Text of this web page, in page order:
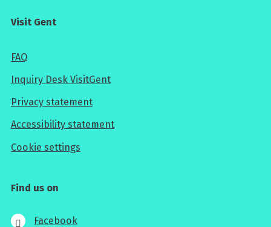
Visit Gent
FAQ
Inquiry Desk VisitGent
Privacy statement
Accessibility statement
Cookie settings
Find us on
Facebook